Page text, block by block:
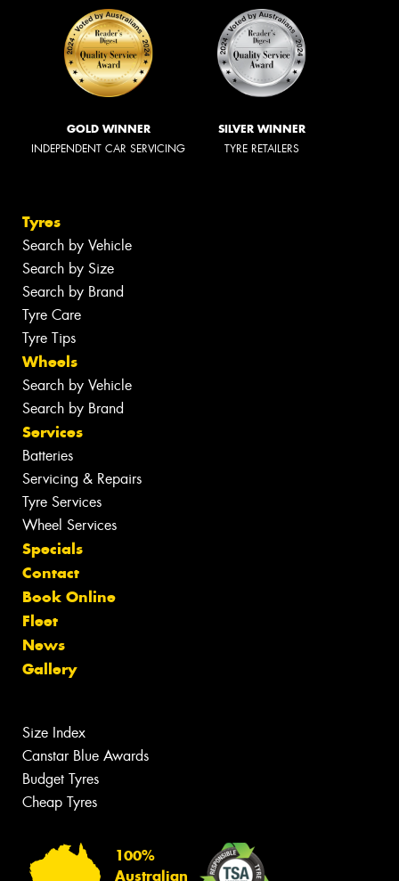
GOLD WINNER
INDEPENDENT CAR SERVICING
SILVER WINNER
TYRE RETAILERS
Tyres
Search by Vehicle
Search by Size
Search by Brand
Tyre Care
Tyre Tips
Wheels
Search by Vehicle
Search by Brand
Services
Batteries
Servicing & Repairs
Tyre Services
Wheel Services
Specials
Contact
Book Online
Fleet
News
Gallery
Size Index
Canstar Blue Awards
Budget Tyres
Cheap Tyres
100%
Australian